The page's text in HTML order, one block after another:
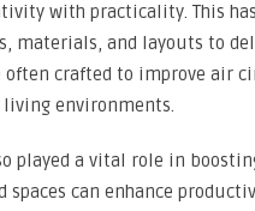
with practicality. This
materials, and layouts to
often crafted to improve
environments.
played a vital role in
can enhance